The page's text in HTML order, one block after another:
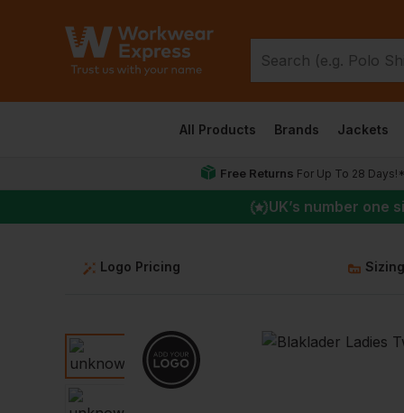
All Products Brands Jackets
Free Returns For Up To 28 Days!*
UK’s number one
Logo Pricing Sizing